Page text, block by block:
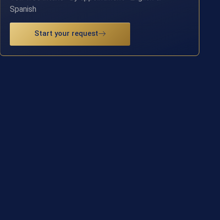
Spanish
Start your request